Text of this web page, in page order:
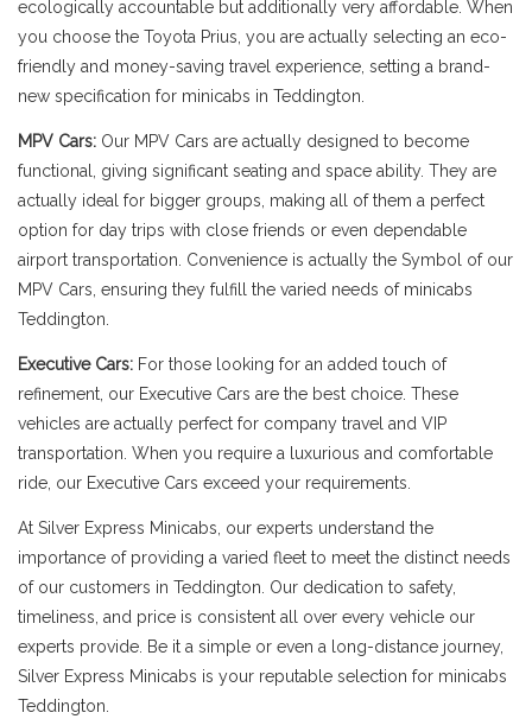
ecologically accountable but additionally very affordable. When
you choose the Toyota Prius, you are actually selecting an eco-
friendly and money-saving travel experience, setting a brand-
new specification for minicabs in Teddington.
MPV Cars: Our MPV Cars are actually designed to become
functional, giving significant seating and space ability. They are
actually ideal for bigger groups, making all of them a perfect
option for day trips with close friends or even dependable
airport transportation. Convenience is actually the Symbol of our
MPV Cars, ensuring they fulfill the varied needs of minicabs
Teddington.
Executive Cars: For those looking for an added touch of
refinement, our Executive Cars are the best choice. These
vehicles are actually perfect for company travel and VIP
transportation. When you require a luxurious and comfortable
ride, our Executive Cars exceed your requirements.
At Silver Express Minicabs, our experts understand the
importance of providing a varied fleet to meet the distinct needs
of our customers in Teddington. Our dedication to safety,
timeliness, and price is consistent all over every vehicle our
experts provide. Be it a simple or even a long-distance journey,
Silver Express Minicabs is your reputable selection for minicabs
Teddington.